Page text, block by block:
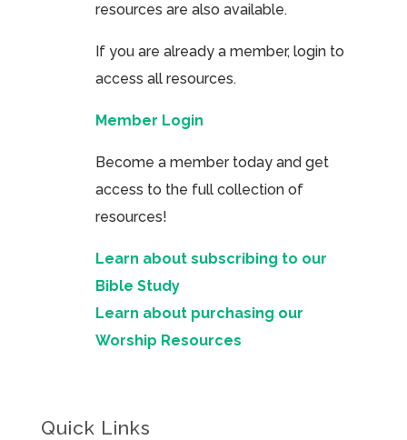
resources are also available.
If you are already a member, login to
access all resources.
Member Login
Become a member today and get
access to the full collection of
resources!
Learn about subscribing to our
Bible Study
Learn about purchasing our
Worship Resources
Quick Links